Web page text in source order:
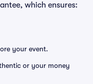
which ensures:
your event.
or your money